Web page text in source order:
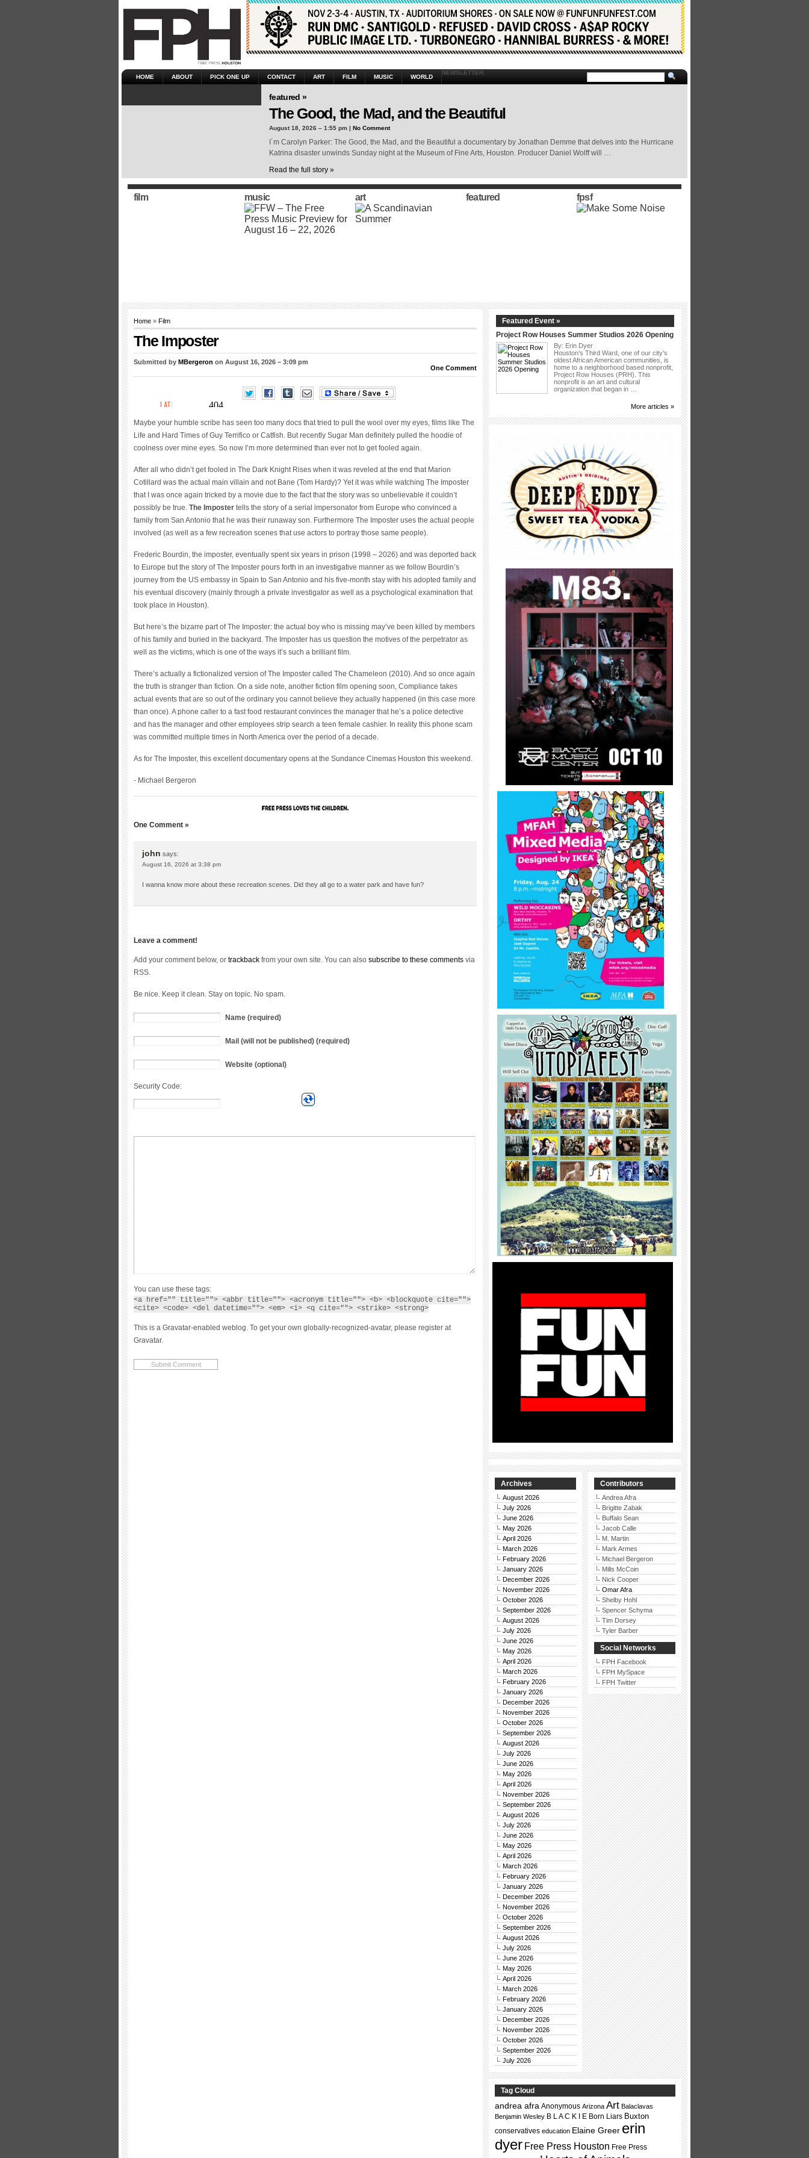
HOME ABOUT PICK ONE UP CONTACT ART FILM MUSIC WORLD
NEWSLETTER
featured »
The Good, the Mad, and the Beautiful
August 18, 2026 – 1:55 pm | No Comment
I´m Carolyn Parker: The Good, the Mad, and the Beautiful a documentary by Jonathan Demme that delves into the Hurricane
Katrina disaster unwinds Sunday night at the Museum of Fine Arts, Houston. Producer Daniel Wolff will …
Read the full story »
film music art featured fpsf
Home » Film
The Imposter
Submitted by MBergeron on August 16, 2026 – 3:09 pm
One Comment
Maybe your humble scribe has seen too many docs that tried to pull the wool over my eyes, films like The
Life and Hard Times of Guy Terrifico or Catfish. But recently Sugar Man definitely pulled the hoodie of
coolness over mine eyes. So now I’m more determined than ever not to get fooled again.
After all who didn’t get fooled in The Dark Knight Rises when it was reveled at the end that Marion
Cotillard was the actual main villain and not Bane (Tom Hardy)? Yet it was while watching The Imposter
that I was once again tricked by a movie due to the fact that the story was so unbelievable it couldn’t
possibly be true. The Imposter tells the story of a serial impersonator from Europe who convinced a
family from San Antonio that he was their runaway son. Furthermore The Imposter uses the actual people
involved (as well as a few recreation scenes that use actors to portray those same people).
Frederic Bourdin, the imposter, eventually spent six years in prison (1998 – 2026) and was deported back
to Europe but the story of The Imposter pours forth in an investigative manner as we follow Bourdin’s
journey from the US embassy in Spain to San Antonio and his five-month stay with his adopted family and
his eventual discovery (mainly through a private investigator as well as a psychological examination that
took place in Houston).
But here’s the bizarre part of The Imposter: the actual boy who is missing may’ve been killed by members
of his family and buried in the backyard. The Imposter has us question the motives of the perpetrator as
well as the victims, which is one of the ways it’s such a brilliant film.
There’s actually a fictionalized version of The Imposter called The Chameleon (2010). And so once again
the truth is stranger than fiction. On a side note, another fiction film opening soon, Compliance takes
actual events that are so out of the ordinary you cannot believe they actually happened (in this case more
than once). A phone caller to a fast food restaurant convinces the manager that he’s a police detective
and has the manager and other employees strip search a teen female cashier. In reality this phone scam
was committed multiple times in North America over the period of a decade.
As for The Imposter, this excellent documentary opens at the Sundance Cinemas Houston this weekend.
- Michael Bergeron
One Comment »
john says:
August 16, 2026 at 3:38 pm
I wanna know more about these recreation scenes. Did they all go to a water park and have fun?
Leave a comment!
Add your comment below, or trackback from your own site. You can also subscribe to these comments via
RSS.
Be nice. Keep it clean. Stay on topic. No spam.
Name (required)
Mail (will not be published) (required)
Website (optional)
Security Code:
You can use these tags:
<a href="" title=""> <abbr title=""> <acronym title=""> <b> <blockquote cite="">
<cite> <code> <del datetime=""> <em> <i> <q cite=""> <strike> <strong>
This is a Gravatar-enabled weblog. To get your own globally-recognized-avatar, please register at
Gravatar.
Featured Event »
Project Row Houses Summer Studios 2026 Opening
By: Erin Dyer
Houston’s Third Ward, one of our city’s
oldest African American communities, is
home to a neighborhood based nonprofit,
Project Row Houses (PRH). This
nonprofit is an art and cultural
organization that began in …
More articles »
Archives
August 2026
July 2026
June 2026
May 2026
April 2026
March 2026
February 2026
January 2026
December 2026
November 2026
October 2026
September 2026
August 2026
July 2026
June 2026
May 2026
April 2026
March 2026
February 2026
January 2026
December 2026
November 2026
October 2026
September 2026
August 2026
July 2026
June 2026
May 2026
April 2026
November 2026
September 2026
August 2026
July 2026
June 2026
May 2026
April 2026
March 2026
February 2026
January 2026
December 2026
November 2026
October 2026
September 2026
August 2026
July 2026
June 2026
May 2026
April 2026
March 2026
February 2026
January 2026
December 2026
November 2026
October 2026
September 2026
July 2026
Contributors
Andrea Afra
Brigitte Zabak
Buffalo Sean
Jacob Calle
M. Martin
Mark Armes
Michael Bergeron
Mills McCoin
Nick Cooper
Omar Afra
Shelby Hohl
Spencer Schyma
Tim Dorsey
Tyler Barber
Social Networks
FPH Facebook
FPH MySpace
FPH Twitter
Tag Cloud
andrea afra Anonymous Arizona Art Balaclavas
Benjamin Wesley B L A C K I E Born Liars Buxton
conservatives education Elaine Greer erin
dyer Free Press Houston Free Press